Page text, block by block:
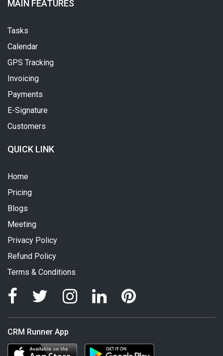
MAIN FEATURES
Tasks
Calendar
GPS Tracking
Invoicing
Payments
E-Signature
Customers
QUICK LINK
Home
Pricing
Blogs
Meeting
Privacy Policy
Refund Policy
Terms & Conditions
CRM Runner App